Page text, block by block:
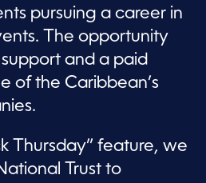
pursuing a career in
The opportunity
and a paid
of the Caribbean’s
Thursday” feature, we
Trust to